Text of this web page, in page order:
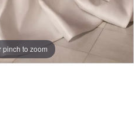
pinch to zoom
pinch to zoom
pinch to zoom